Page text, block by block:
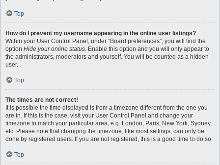
Top
How do I prevent my username appearing in the online user listings?
Within your User Control Panel, under “Board preferences”, you will find the
option Hide your online status. Enable this option and you will only appear to
the administrators, moderators and yourself. You will be counted as a hidden
user.
Top
The times are not correct!
It is possible the time displayed is from a timezone different from the one you
are in. If this is the case, visit your User Control Panel and change your
timezone to match your particular area, e.g. London, Paris, New York, Sydney,
etc. Please note that changing the timezone, like most settings, can only be
done by registered users. If you are not registered, this is a good time to do so.
Top